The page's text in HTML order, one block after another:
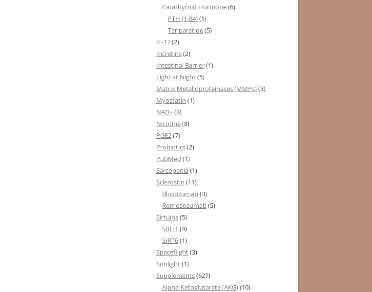
Parathyroid Hormone(6)
PTH (1-84)(1)
Teriparatide(5)
IL-17(2)
Incretins(2)
Intestinal Barrier(1)
Light at Night(5)
Matrix Metalloproteinases (MMPs)(3)
Myostatin (1)
NAD+(3)
Nicotine(8)
PGE2(7)
Probiotics(2)
PubMed (1)
Sarcopenia (1)
Sclerostin (11)
Blosozumab(3)
Romosozumab(5)
Sirtuins(5)
SIRT1 (4)
SIRT6(1)
Spaceflight(3)
Sunlight(1)
Supplements(627)
Alpha-Ketoglutarate (AKG)(10)